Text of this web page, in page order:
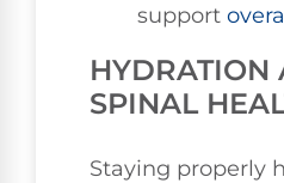
support
HYDRATION
SPINAL
Staying properly